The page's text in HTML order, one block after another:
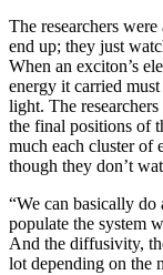
The researchers
end up; they just
When an exciton’s
energy it carried
light. The
the final positions of
much each cluster of
though they don’t
“We can basically do
populate the system
And the diffusivity,
lot depending on the